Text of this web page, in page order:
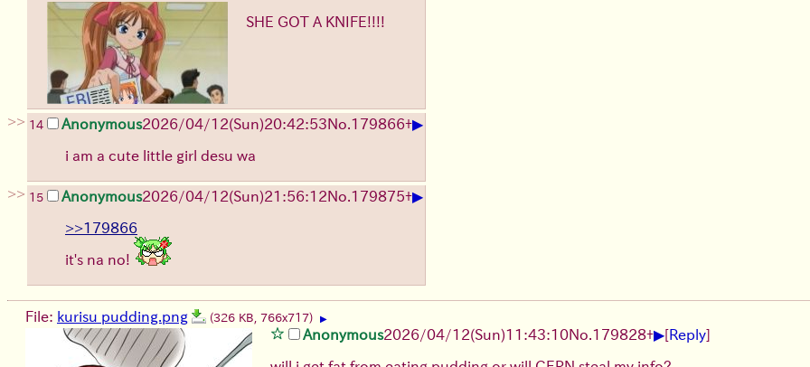
SHE GOT A KNIFE!!!!
>> 14 Anonymous2026/04/12(Sun)20:42:53No.179866+▶
i am a cute little girl desu wa
>> 15 Anonymous2026/04/12(Sun)21:56:12No.179875+▶
>>179866
it's na no!
File: kurisu pudding.png (326 KB, 766x717) ▶
Anonymous2026/04/12(Sun)11:43:10No.179828+▶[Reply]